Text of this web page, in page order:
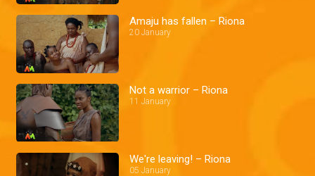
Amaju has fallen – Riona
20 January
Not a warrior – Riona
11 January
We're leaving! – Riona
05 January